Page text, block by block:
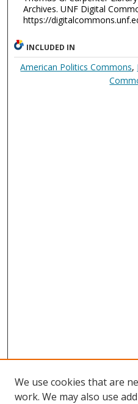
Archives. UNF Digital
https://
INCLUDED IN
American Politics Commons,
We use cookies that are
work. We may also use